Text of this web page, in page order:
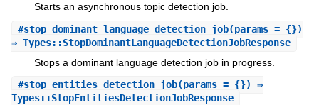
Starts an asynchronous topic detection job.
#stop_dominant_language_detection_job(params = {})
⇒ Types::StopDominantLanguageDetectionJobResponse
Stops a dominant language detection job in progress.
#stop_entities_detection_job(params = {}) ⇒
Types::StopEntitiesDetectionJobResponse